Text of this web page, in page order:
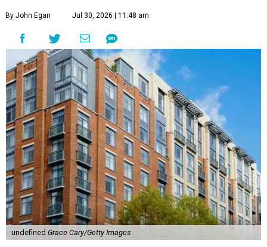
By John Egan Jul 30, 2026 | 11:48 am
undefined Grace Cary/Getty Images